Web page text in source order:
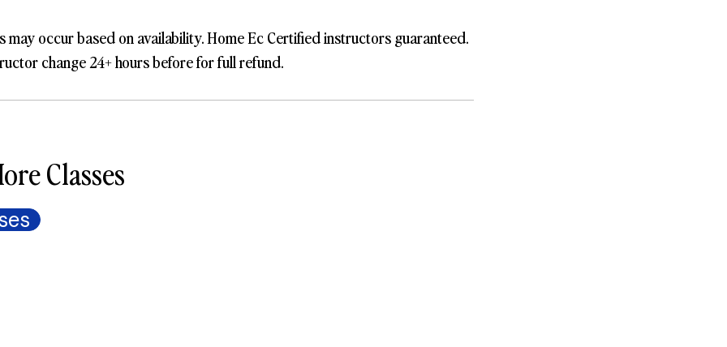
may occur based on availability. Home Ec Certified instructors guaranteed.
change 24+ hours before for full refund.
Classes